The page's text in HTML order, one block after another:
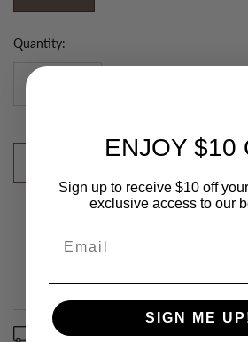
Quantity:
ADD TO CART
Free Delivery Across Australia
ENJOY $10
Sign up to receive $10 off
exclusive access to our
SIGN ME